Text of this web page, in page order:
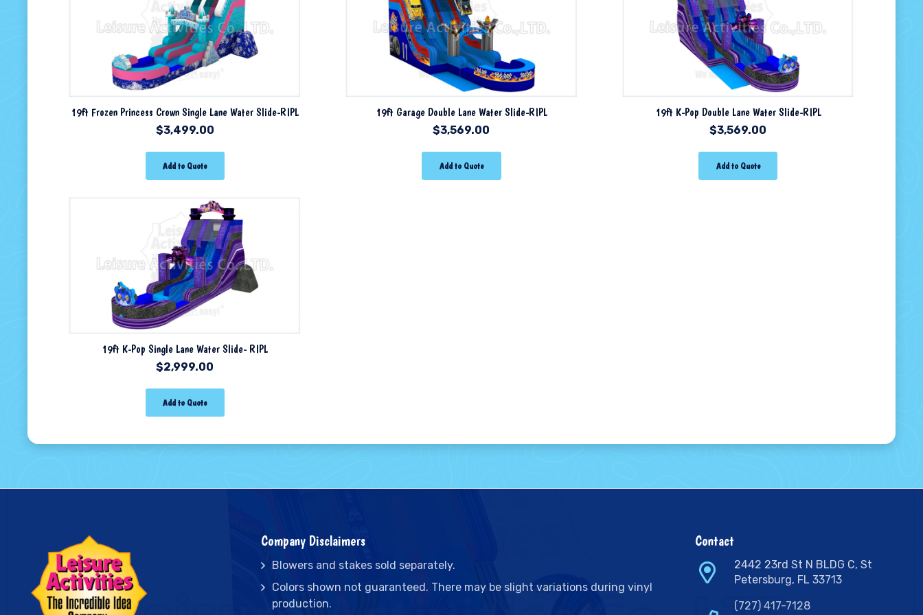
19ft Frozen Princess Crown Single Lane Water Slide-RIPL
$3,499.00
Add to Quote
19ft Garage Double Lane Water Slide-RIPL
$3,569.00
Add to Quote
19ft K-Pop Double Lane Water Slide-RIPL
$3,569.00
Add to Quote
19ft K-Pop Single Lane Water Slide- RIPL
$2,999.00
Add to Quote
Company Disclaimers
Blowers and stakes sold separately.
Colors shown not guaranteed. There may be slight variations during vinyl
production.
Contact
2442 23rd St N BLDG C, St
Petersburg, FL 33713
(727) 417-7128